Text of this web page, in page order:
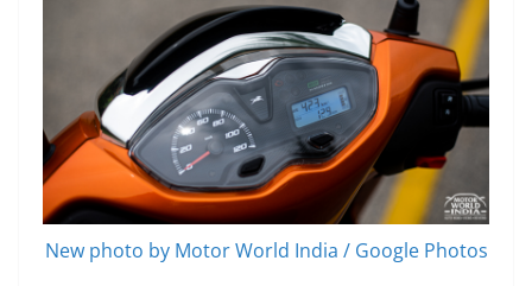
New photo by Motor World India / Google Photos